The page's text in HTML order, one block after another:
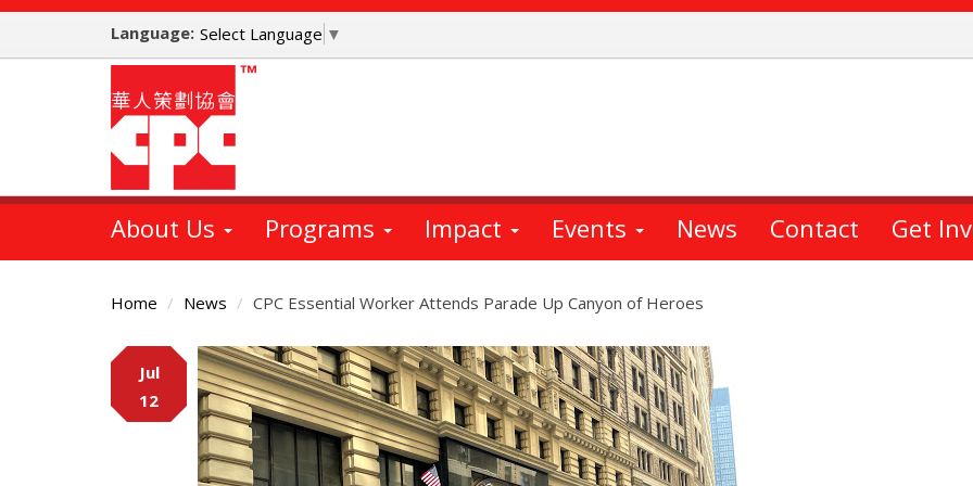
Skip
main
Language: Select Language ▼
About Us Programs Impact Events News Contact Get
Home News CPC Essential Worker Attends Parade Up Canyon of Heroes
Main
Content
Jul
12